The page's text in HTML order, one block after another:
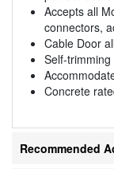
Accepts all
connectors,
Cable Door
Self-
Concrete
Recommended